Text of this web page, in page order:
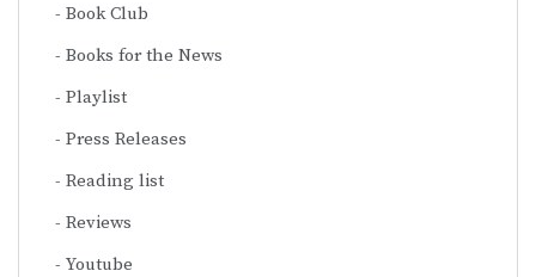
Book Club
Books for the News
Playlist
Press Releases
Reading list
Reviews
Youtube